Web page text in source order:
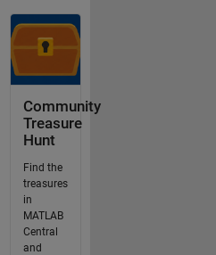
Community
Treasure
Hunt
Find the
treasures
in
MATLAB
Central
and